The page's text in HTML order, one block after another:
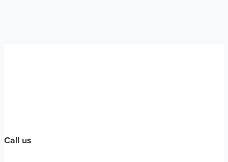
Call us